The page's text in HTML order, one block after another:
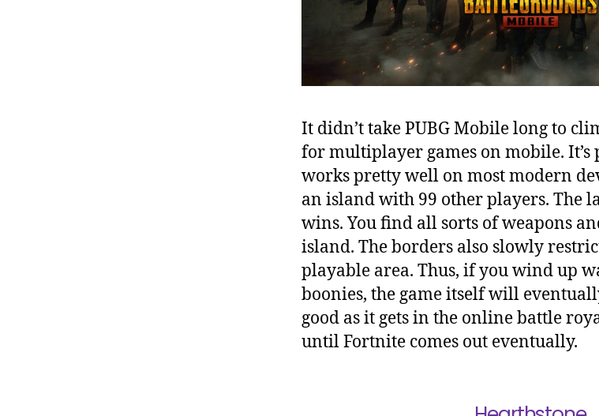
It didn’t take PUBG Mobile long to
for multiplayer games on mobile.
works pretty well on most modern
an island with 99 other players. The
wins. You find all sorts of weapons
island. The borders also slowly
playable area. Thus, if you wind up
boonies, the game itself will
good as it gets in the online battle
until Fortnite comes out eventually.